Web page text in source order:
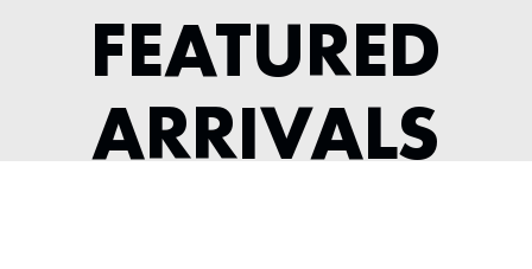
FEATURED
ARRIVALS